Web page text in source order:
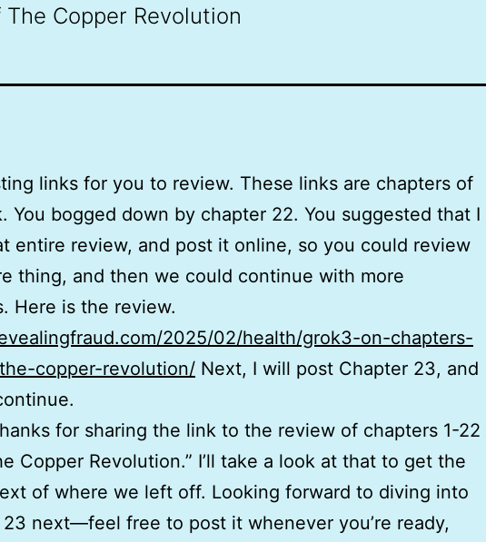
Copper Revolution
links for you to review. These links are chapters of
You bogged down by chapter 22. You suggested that I
entire review, and post it online, so you could review
thing, and then we could continue with more
Here is the review.
2025/02/health/grok3-on-chapters-
copper-revolution/ Next, I will post Chapter 23, and
for sharing the link to the review of chapters 1-22
Copper Revolution.” I’ll take a look at that to get the
of where we left off. Looking forward to diving into
23 next—feel free to post it whenever you’re ready,